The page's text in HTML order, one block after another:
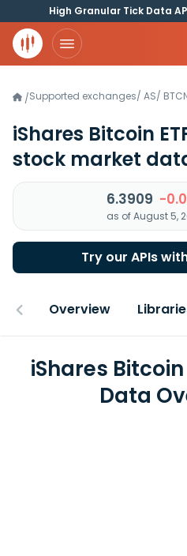
High Granular Tick Data
/Supported exchanges/ AS/
iShares Bitcoin
stock market
6.3909 -
as of August 5,
Try our APIs
Overview
iShares
Data